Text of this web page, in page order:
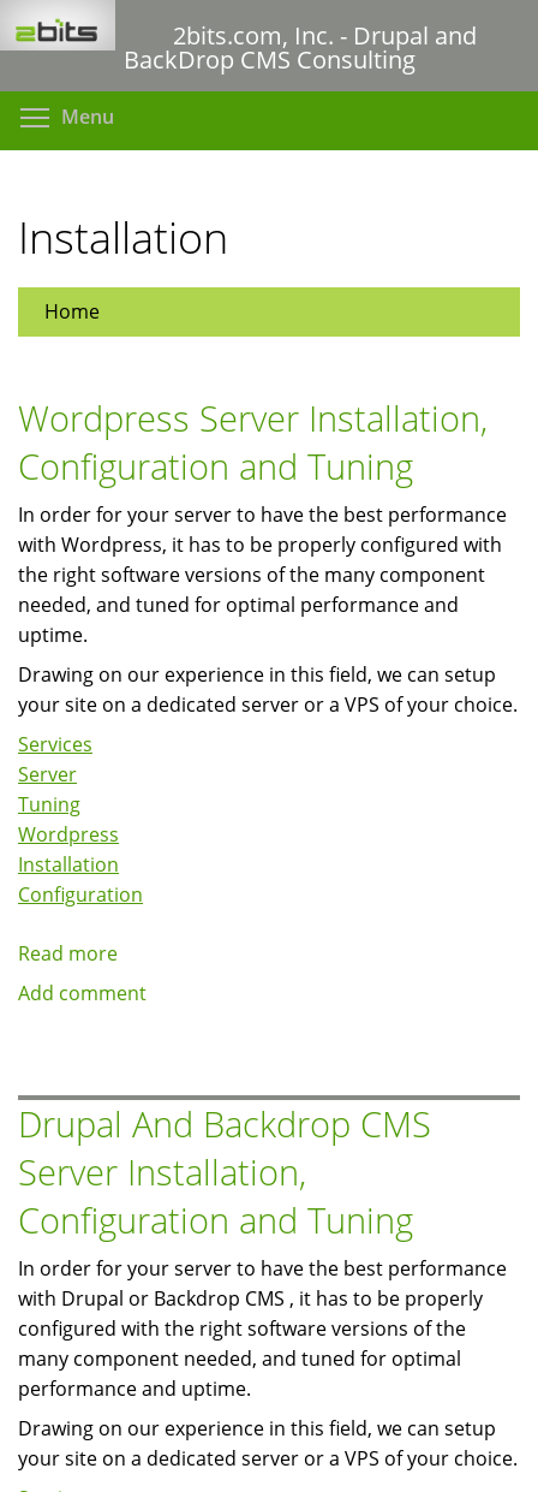
to
content
2bits.com, Inc. - Drupal and
BackDrop CMS Consulting
Menu
Installation
Home
Wordpress Server Installation,
Configuration and Tuning
In order for your server to have the best performance
with Wordpress, it has to be properly configured with
the right software versions of the many component
needed, and tuned for optimal performance and
uptime.
Drawing on our experience in this field, we can setup
your site on a dedicated server or a VPS of your choice.
Services
Server
Tuning
Wordpress
Installation
Configuration
Read more
Wordpress
and
Tuning
Add comment
Drupal And Backdrop CMS
Server Installation,
Configuration and Tuning
In order for your server to have the best performance
with Drupal or Backdrop CMS , it has to be properly
configured with the right software versions of the
many component needed, and tuned for optimal
performance and uptime.
Drawing on our experience in this field, we can setup
your site on a dedicated server or a VPS of your choice.